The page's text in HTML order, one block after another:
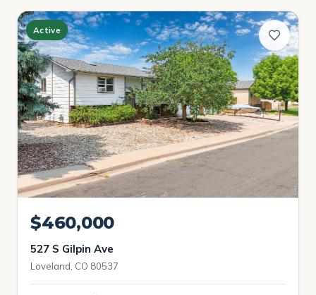
Active
$460,000
527 S Gilpin Ave
Loveland, CO 80537